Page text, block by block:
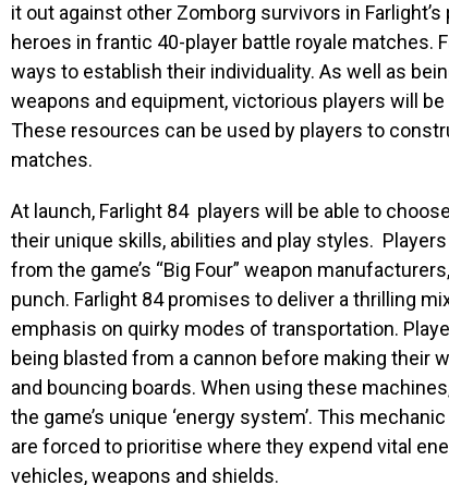
it out against other Zomborg survivors in Farlight’s
heroes in frantic 40-player battle royale matches.
ways to establish their individuality. As well as
weapons and equipment, victorious players will be
These resources can be used by players to
matches.
At launch, Farlight 84players will be able to
their unique skills, abilities and play styles.
from the game’s “Big Four” weapon
punch. Farlight 84promises to deliver a thrilling
emphasis on quirky modes of transportation.
being blasted from a cannon before making their
and bouncing boards. When using these
the game’s unique ‘energy system’. This
are forced to prioritise where they expend vital
vehicles, weapons and shields.